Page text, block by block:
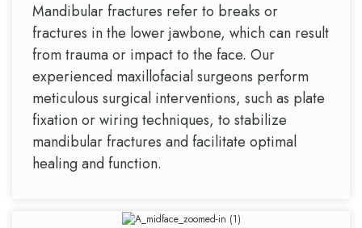
Mandibular fractures refer to breaks or
fractures in the lower jawbone, which can result
from trauma or impact to the face. Our
experienced maxillofacial surgeons perform
meticulous surgical interventions, such as plate
fixation or wiring techniques, to stabilize
mandibular fractures and facilitate optimal
healing and function.